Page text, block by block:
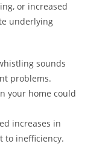
or increased
underlying
sounds
problems.
your home could
increases in
to inefficiency.